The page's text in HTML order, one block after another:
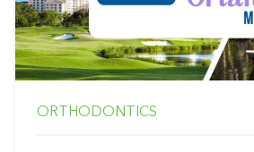
ORTHODONTICS